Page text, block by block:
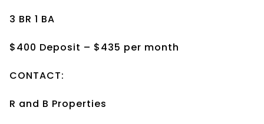
3 BR 1 BA
$400 Deposit – $435 per month
CONTACT:
R and B Properties